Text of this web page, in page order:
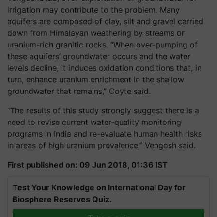
irrigation may contribute to the problem. Many
aquifers are composed of clay, silt and gravel carried
down from Himalayan weathering by streams or
uranium-rich granitic rocks. “When over-pumping of
these aquifers’ groundwater occurs and the water
levels decline, it induces oxidation conditions that, in
turn, enhance uranium enrichment in the shallow
groundwater that remains,” Coyte said.
“The results of this study strongly suggest there is a
need to revise current water-quality monitoring
programs in India and re-evaluate human health risks
in areas of high uranium prevalence,” Vengosh said.
First published on: 09 Jun 2018, 01:36 IST
Test Your Knowledge on International Day for
Biosphere Reserves Quiz.